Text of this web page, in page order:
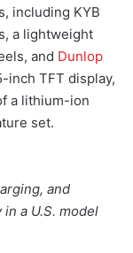
including KYB
a lightweight
and Dunlop
inch TFT display,
a lithium-ion
set.
and
a U.S. model